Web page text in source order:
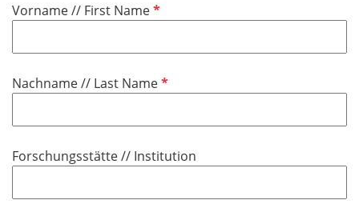
h
f
l
Vorname // First NameP
l
c
t
e
d
Nachname // Last NameP
l
c
t
Forschungsstätte // Institution